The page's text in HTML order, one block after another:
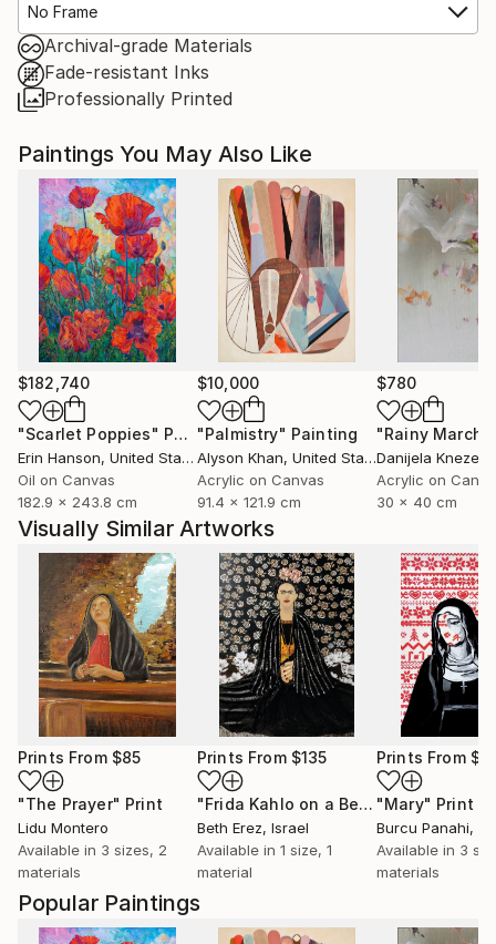
No Frame
Archival-grade Materials
Fade-resistant Inks
Professionally Printed
Popular Paintings
Paintings You May Also Like
$182,740
"Scarlet Poppies" Painting
Erin Hanson, United States
Oil on Canvas
182.9 x 243.8 cm
$10,000
"Palmistry" Painting
Alyson Khan, United States
Acrylic on Canvas
91.4 x 121.9 cm
$780
"Rainy March"
Danijela
Acrylic on
30 x 40 cm
Visually Similar Artworks
Prints From $85
"The Prayer" Print
Lidu Montero
Available in 3 sizes, 2
materials
Prints From $135
"Frida Kahlo on a Bench" Print
Beth Erez, Israel
Available in 1 size, 1
material
Prints From
"Mary" Print
Burcu Panahi,
Available in 3
materials